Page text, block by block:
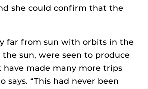
she could confirm that the
far from sun with orbits in the
sun, were seen to produce
made many more trips
“This had never been